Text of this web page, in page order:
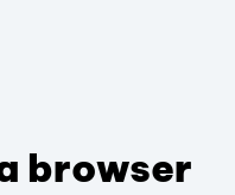
browser